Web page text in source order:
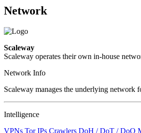
Network
Scaleway
Scaleway operates their own in-house
Network Info
Scaleway manages the underlying network
Intelligence
VPNs Tor IPs Crawlers DoH / DoT / DoQ